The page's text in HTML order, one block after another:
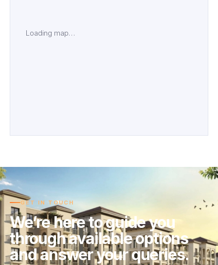
Loading map…
GET IN TOUCH
We’re here to guide you
through available options
and answer your queries.